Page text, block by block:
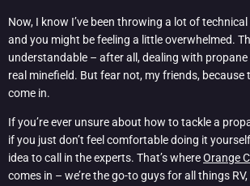
Now, I know I’ve been throwing a lot of
and you might be feeling a little overwhelmed.
understandable – after all, dealing with propane
real minefield. But fear not, my friends, because
come in.
If you’re ever unsure about how to tackle a
if you just don’t feel comfortable doing it
idea to call in the experts. That’s whereOrange
comes in – we’re the go-to guys for all things RV,